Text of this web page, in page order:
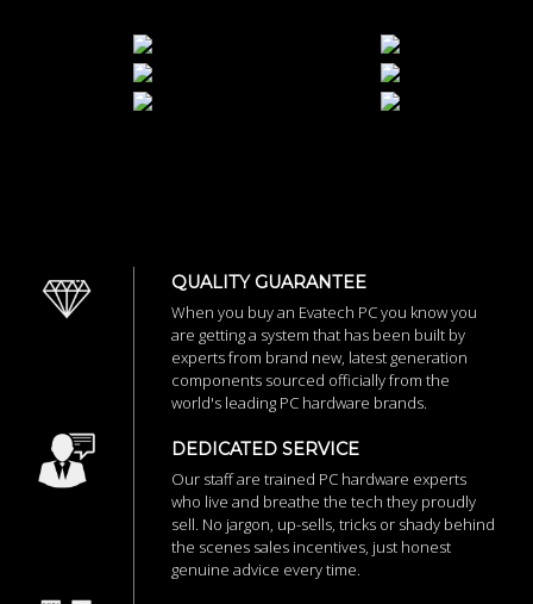
QUALITY GUARANTEE
When you buy an Evatech PC you know you
are getting a system that has been built by
experts from brand new, latest generation
components sourced officially from the
world's leading PC hardware brands.
DEDICATED SERVICE
Our staff are trained PC hardware experts
who live and breathe the tech they proudly
sell. No jargon, up-sells, tricks or shady behind
the scenes sales incentives, just honest
genuine advice every time.